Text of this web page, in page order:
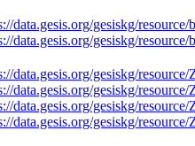
data.gesis.org/gesiskg/
data.gesis.org/gesiskg/
data.gesis.org/gesiskg/resource/
data.gesis.org/gesiskg/
data.gesis.org/gesiskg/
data.gesis.org/gesiskg/